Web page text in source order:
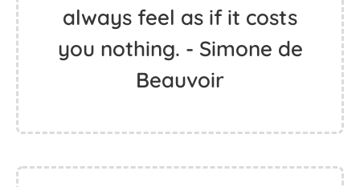
always feel as if it costs
you nothing. - Simone de
Beauvoir